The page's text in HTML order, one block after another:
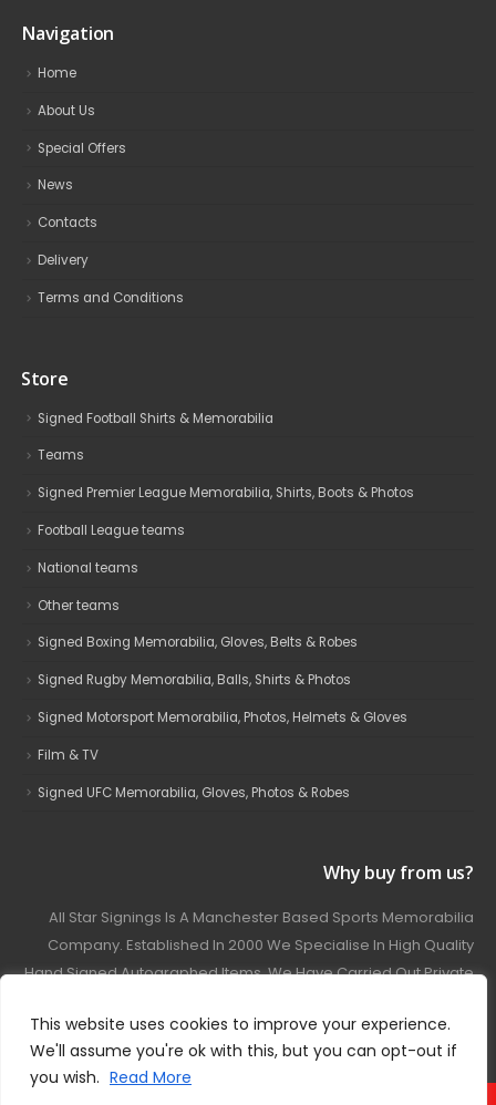
This website uses cookies to improve your experience.
We'll assume you're ok with this, but you can opt-out if
you wish. Read More
Navigation
Home
About Us
Special Offers
News
Contacts
Delivery
Terms and Conditions
Store
Signed Football Shirts & Memorabilia
Teams
Signed Premier League Memorabilia, Shirts, Boots & Photos
Football League teams
National teams
Other teams
Signed Boxing Memorabilia, Gloves, Belts & Robes
Signed Rugby Memorabilia, Balls, Shirts & Photos
Signed Motorsport Memorabilia, Photos, Helmets & Gloves
Film & TV
Signed UFC Memorabilia, Gloves, Photos & Robes
Why buy from us?
All Star Signings Is A Manchester Based Sports Memorabilia
Company. Established In 2000 We Specialise In High Quality
Hand Signed Autographed Items. We Have Carried Out Private
Covering Football, Boxing, Rugby, Motorsport And Film.